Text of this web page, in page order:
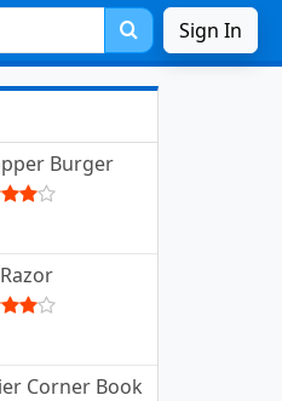
Sign In
Burger
Corner Book